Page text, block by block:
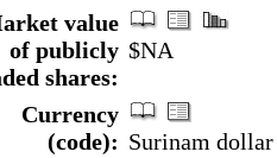
value
of publicly
shares:
$NA
Currency
(code): Surinam